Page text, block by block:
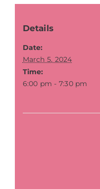
Details
Date:
March 5, 2024
Time:
6:00 pm - 7:30 pm